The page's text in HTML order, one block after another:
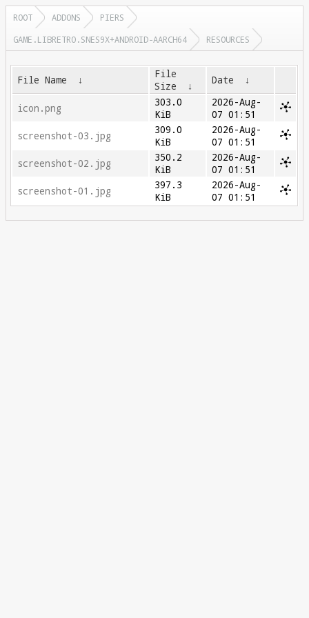
ROOT ADDONS
PIERS
GAME.LIBRETRO.SNES9X+ANDROID-AARCH64
RESOURCES
File Name ↓
File
Size
↓ Date ↓
icon.png
303.0
KiB
2026-Aug-
07 01:51
screenshot-03.jpg
309.0
KiB
2026-Aug-
07 01:51
screenshot-02.jpg
350.2
KiB
2026-Aug-
07 01:51
screenshot-01.jpg
397.3
KiB
2026-Aug-
07 01:51